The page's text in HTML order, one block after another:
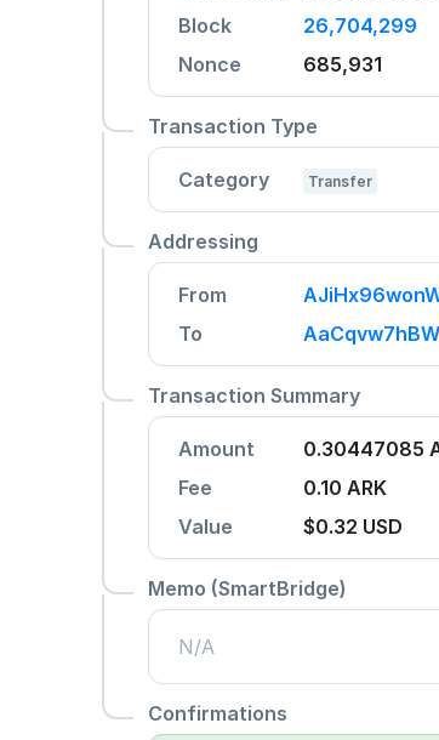
Block
26,704,299
Nonce
685,931
Transaction Type
Category Transfer
Addressing
From
To
Transaction Summary
Amount
0.30447085
Fee
0.10 ARK
Value
$0.32 USD
Memo (SmartBridge)
N/A
Confirmations